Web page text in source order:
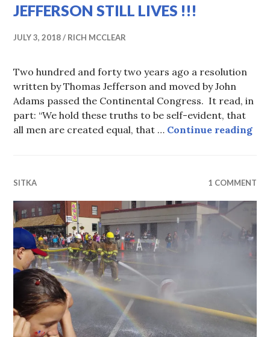
JEFFERSON STILL LIVES !!!
JULY 3, 2018 RICH MCCLEAR
Two hundred and forty two years ago a resolution
written by Thomas Jefferson and moved by John
Adams passed the Continental Congress. It read, in
part: “We hold these truths to be self-evident, that
all men are created equal, that … Continue reading
SITKA 1 COMMENT